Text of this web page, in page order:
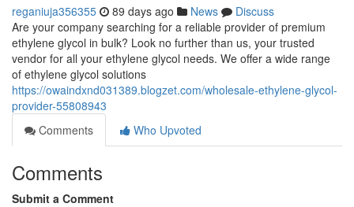
reganiuja356355 89 days ago News
Discuss
Are your company searching for a reliable provider of premium
ethylene glycol in bulk? Look no further than us, your trusted
vendor for all your ethylene glycol needs. We offer a wide range
of ethylene glycol solutions
https://owaindxnd031389.blogzet.com/wholesale-ethylene-glycol-
provider-55808943
Comments
Who Upvoted
Comments
Submit a Comment